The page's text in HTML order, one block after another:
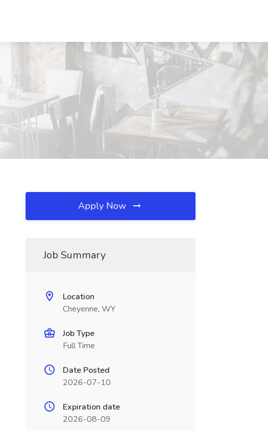
Apply Now
Job Summary
Location
Cheyenne, WY
Job Type
Full Time
Date Posted
2026-07-10
Expiration date
2026-08-09